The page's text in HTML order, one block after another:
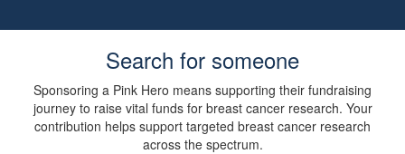
Search for someone
Sponsoring a Pink Hero means supporting their fundraising
journey to raise vital funds for breast cancer research. Your
contribution helps support targeted breast cancer research
across the spectrum.